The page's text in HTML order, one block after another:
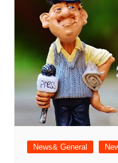
News& General